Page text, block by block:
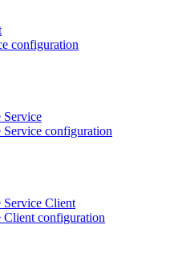
configuration
Service
Service configuration
Service Client
Client configuration